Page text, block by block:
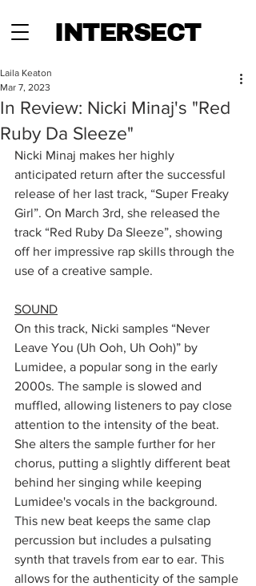
INTERSECT
In Review: Nicki Minaj's "Red
Ruby Da Sleeze"
Laila Keaton
Mar 7, 2023
Nicki Minaj makes her highly
anticipated return after the successful
release of her last track, “Super Freaky
Girl”. On March 3rd, she released the
track “Red Ruby Da Sleeze”, showing
off her impressive rap skills through the
use of a creative sample.
SOUND
On this track, Nicki samples “Never
Leave You (Uh Ooh, Uh Ooh)” by
Lumidee, a popular song in the early
2000s. The sample is slowed and
muffled, allowing listeners to pay close
attention to the intensity of the beat.
She alters the sample further for her
chorus, putting a slightly different beat
behind her singing while keeping
Lumidee's vocals in the background.
This new beat keeps the same clap
percussion but includes a pulsating
synth that travels from ear to ear. This
allows for the authenticity of the sample